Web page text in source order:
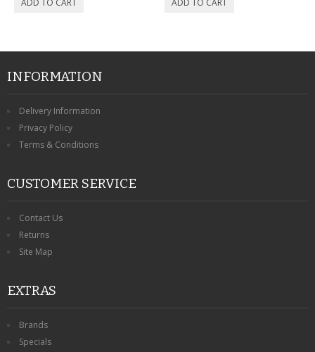
INFORMATION
Delivery Information
Privacy Policy
Terms & Conditions
CUSTOMER SERVICE
Contact Us
Returns
Site Map
EXTRAS
Brands
Specials